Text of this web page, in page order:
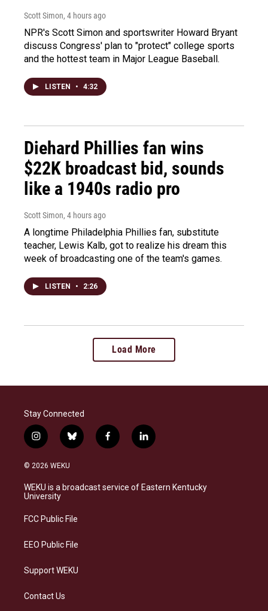
Scott Simon, 4 hours ago
NPR's Scott Simon and sportswriter Howard Bryant
discuss Congress' plan to "protect" college sports
and the hottest team in Major League Baseball.
LISTEN • 4:32
Diehard Phillies fan wins
$22K broadcast bid, sounds
like a 1940s radio pro
Scott Simon, 4 hours ago
A longtime Philadelphia Phillies fan, substitute
teacher, Lewis Kalb, got to realize his dream this
week of broadcasting one of the team's games.
LISTEN • 2:26
Load More
Stay Connected
i
n
s
a
g
a
b
l
s
k
f
a
b
o
l
i
e
d
© 2026 WEKU
WEKU is a broadcast service of Eastern Kentucky
University
FCC Public File
EEO Public File
Support WEKU
Contact Us